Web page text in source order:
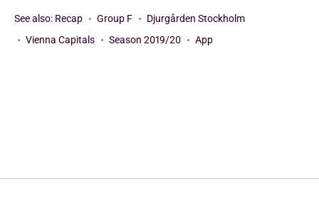
See also: Recap Group F
Djurgården Stockholm
Vienna Capitals
Season 2019/20 App